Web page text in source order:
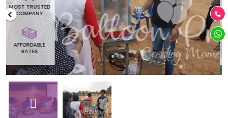
MOST TRUSTED
COMPANY
AFFORDABLE
RATES